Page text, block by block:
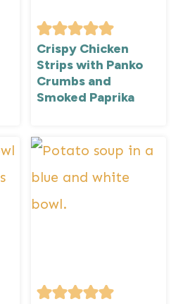
Crispy Chicken
Strips with Panko
Crumbs and
Smoked Paprika